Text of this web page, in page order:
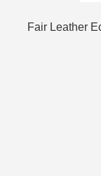
Fair Leather